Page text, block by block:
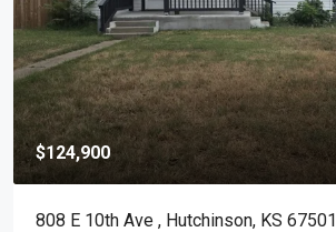
$124,900
808 E 10th Ave , Hutchinson, KS 67501